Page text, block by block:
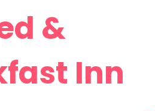
&
Inn